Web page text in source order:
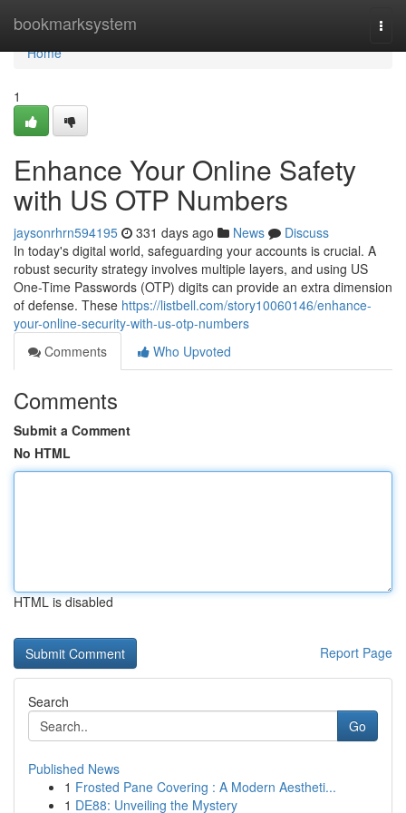
bookmarksystem
Home
Home
1
Enhance Your Online Safety
with US OTP Numbers
jaysonrhrn594195 331 days ago News
Discuss
In today's digital world, safeguarding your accounts is crucial. A
robust security strategy involves multiple layers, and using US
One-Time Passwords (OTP) digits can provide an extra dimension
of defense. These https://listbell.com/story10060146/enhance-
your-online-security-with-us-otp-numbers
Comments
Who Upvoted
Comments
Submit a Comment
No HTML
HTML is disabled
Report Page
Search
Go
Published News
1 Frosted Pane Covering : A Modern Aestheti...
1 DE88: Unveiling the Mystery